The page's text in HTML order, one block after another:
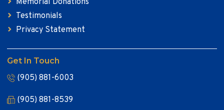
Testimonials
Privacy Statement
Get In Touch
(905) 881-6003
(905) 881-8539